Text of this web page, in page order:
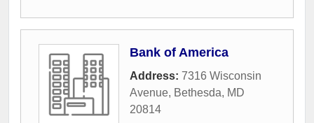
Bank of America
Address: 7316 Wisconsin
Avenue, Bethesda, MD
20814